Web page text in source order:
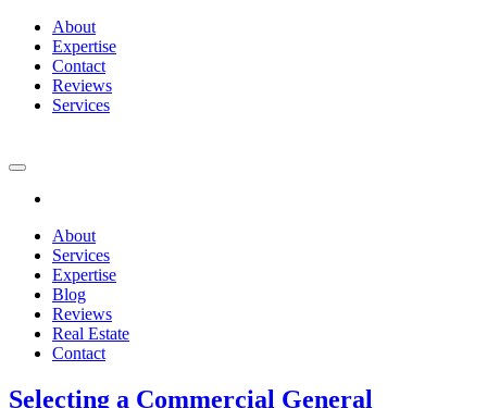
About
Expertise
Contact
Reviews
Services
About
Services
Expertise
Blog
Reviews
Real Estate
Contact
Selecting a Commercial General